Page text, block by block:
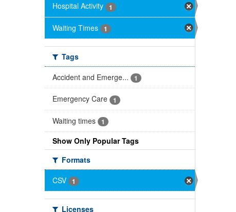
Hospital Activity 1
Waiting Times 1
Tags
Accident and Emerge...
1
Emergency Care 1
Waiting times 1
Show Only Popular Tags
Formats
CSV
1
Licenses